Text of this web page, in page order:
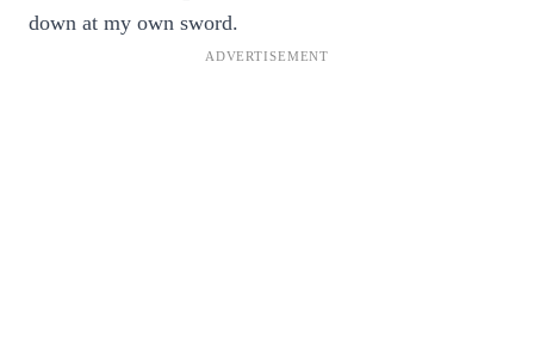
down at my own sword.